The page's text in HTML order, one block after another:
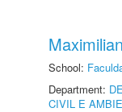
School:
Department:
CIVIL E